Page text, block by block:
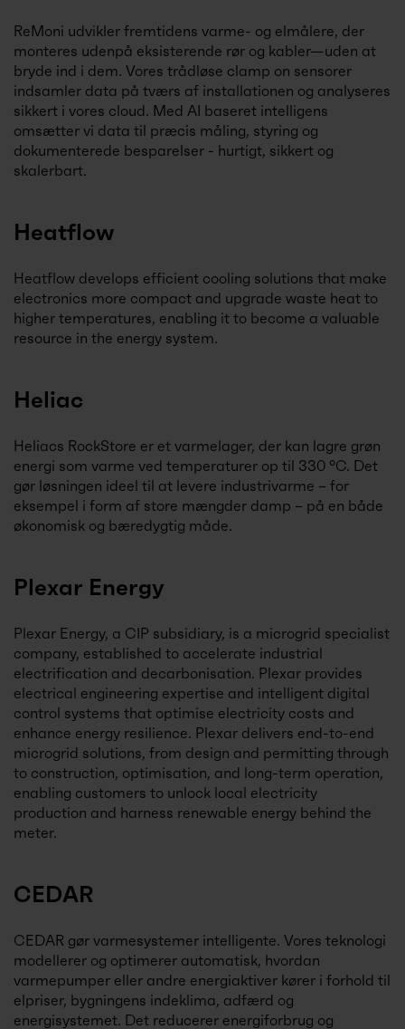
ReMoni udvikler fremtidens varme- og elmålere, der
monteres udenpå eksisterende rør og kabler—uden at
bryde ind i dem. Vores trådløse clamp on sensorer
indsamler data på tværs af installationen og analyseres
sikkert i vores cloud. Med AI baseret intelligens
omsætter vi data til præcis måling, styring og
dokumenterede besparelser - hurtigt, sikkert og
skalerbart.
Heatflow
Heatflow develops efficient cooling solutions that make
electronics more compact and upgrade waste heat to
higher temperatures, enabling it to become a valuable
resource in the energy system.
Heliac
Heliacs RockStore er et varmelager, der kan lagre grøn
energi som varme ved temperaturer op til 330 °C. Det
gør løsningen ideel til at levere industrivarme – for
eksempel i form af store mængder damp – på en både
økonomisk og bæredygtig måde.
Plexar Energy
Plexar Energy, a CIP subsidiary, is a microgrid specialist
company, established to accelerate industrial
electrification and decarbonisation. Plexar provides
electrical engineering expertise and intelligent digital
control systems that optimise electricity costs and
enhance energy resilience. Plexar delivers end-to-end
microgrid solutions, from design and permitting through
to construction, optimisation, and long-term operation,
enabling customers to unlock local electricity
production and harness renewable energy behind the
meter.
CEDAR
CEDAR gør varmesystemer intelligente. Vores teknologi
modellerer og optimerer automatisk, hvordan
varmepumper eller andre energiaktiver kører i forhold til
elpriser, bygningens indeklima, adfærd og
energisystemet. Det reducerer energiforbrug og